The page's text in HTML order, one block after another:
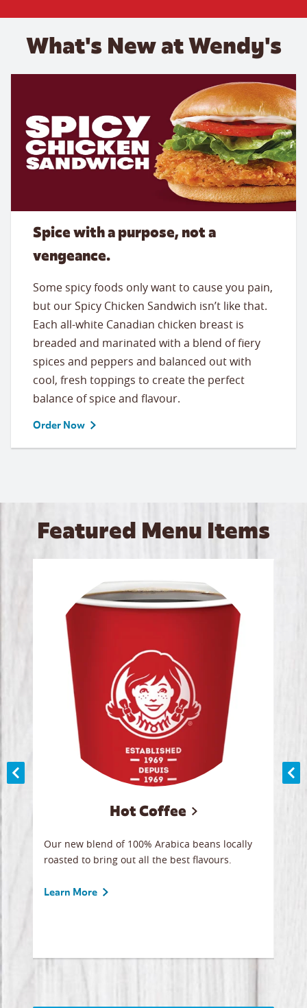
What's New at Wendy's
Spice with a purpose, not a
vengeance.
Some spicy foods only want to cause you pain,
but our Spicy Chicken Sandwich isn’t like that.
Each all-white Canadian chicken breast is
breaded and marinated with a blend of fiery
spices and peppers and balanced out with
cool, fresh toppings to create the perfect
balance of spice and flavour.
Order Now
Featured Menu Items
Hot Coffee
Our new blend of 100% Arabica beans locally
roasted to bring out all the best flavours.
Learn More